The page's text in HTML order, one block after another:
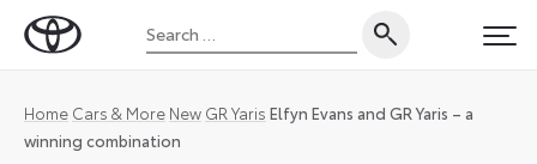
Toyota
Magazine
Search
for:
Home Cars & More New GR Yaris Elfyn Evans and GR Yaris – a
winning combination